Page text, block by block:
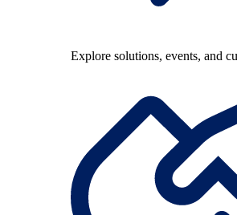
Explore solutions, events, and